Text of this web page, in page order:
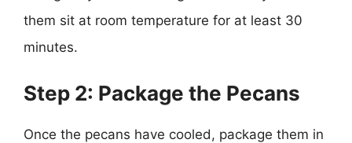
them sit at room temperature for at least 30
minutes.
Step 2: Package the Pecans
Once the pecans have cooled, package them in